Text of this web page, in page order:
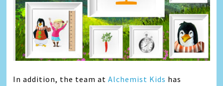
In addition, the team atAlchemist Kids has